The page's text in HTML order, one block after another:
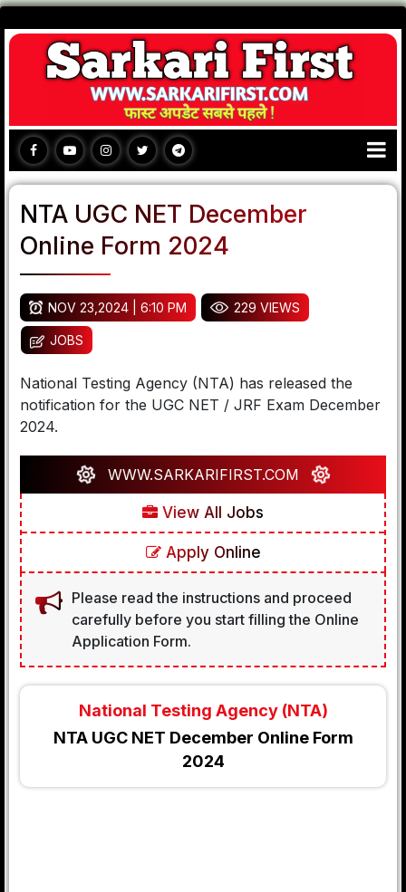
NTA UGC NET December
Online Form 2024
NOV 23,2024 | 6:10 PM 229 VIEWS
JOBS
National Testing Agency (NTA) has released the
notification for the UGC NET / JRF Exam December
2024.
WWW.SARKARIFIRST.COM
View All Jobs
Apply Online
Please read the instructions and proceed
carefully before you start filling the Online
Application Form.
National Testing Agency (NTA)
NTA UGC NET December Online Form
2024